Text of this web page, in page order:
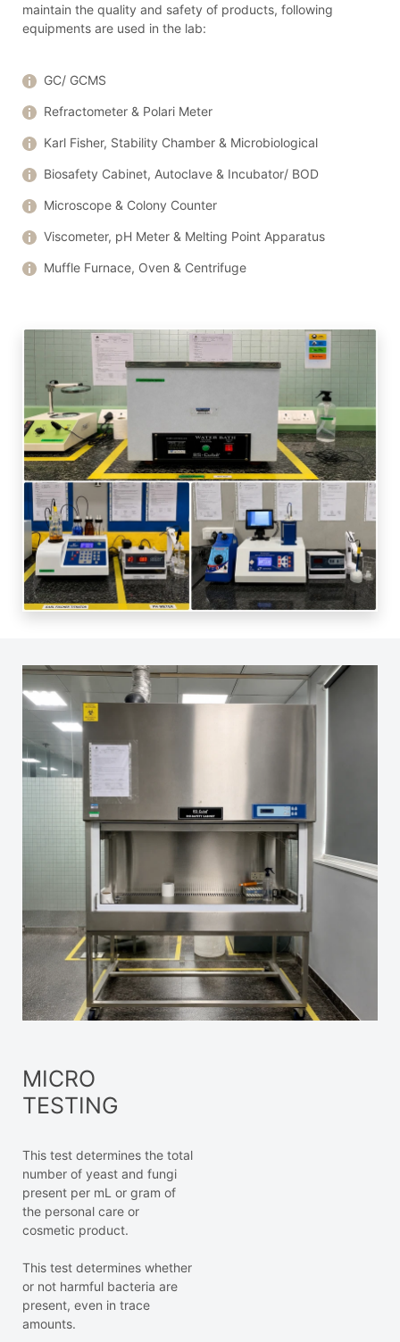
maintain the quality and safety of products, following
equipments are used in the lab:
GC/ GCMS
Refractometer & Polari Meter
Karl Fisher, Stability Chamber & Microbiological
Biosafety Cabinet, Autoclave & Incubator/ BOD
Microscope & Colony Counter
Viscometer, pH Meter & Melting Point Apparatus
Muffle Furnace, Oven & Centrifuge
MICRO
TESTING
This test determines the total
number of yeast and fungi
present per mL or gram of
the personal care or
cosmetic product.
This test determines whether
or not harmful bacteria are
present, even in trace
amounts.